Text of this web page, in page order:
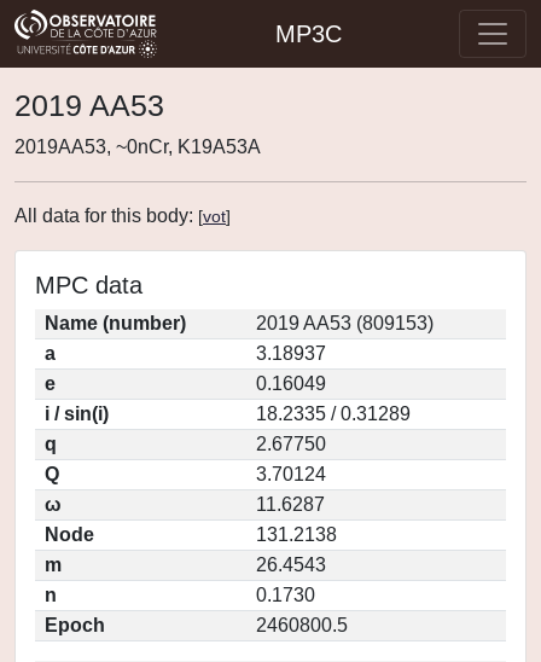
MP3C
2019 AA53
2019AA53, ~0nCr, K19A53A
All data for this body: [vot]
MPC data
Name (number)
2019 AA53 (809153)
a
3.18937
e
0.16049
i / sin(i)
18.2335 / 0.31289
q
2.67750
Q
3.70124
ω
11.6287
Node
131.2138
m
26.4543
n
0.1730
Epoch
2460800.5